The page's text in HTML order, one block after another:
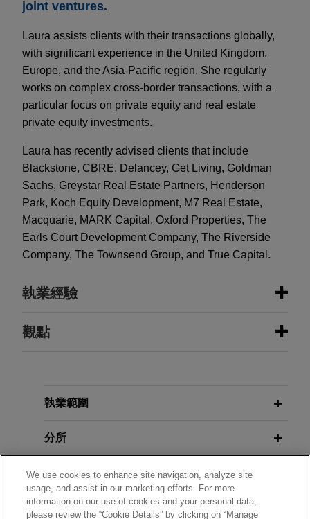
joint ventures.
Laura assists clients with their transactions globally,
with significant experience in the United Kingdom,
Europe, and the Asia-Pacific region. She regularly
works on complex cross-border transactions, with a
particular focus on private equity and real estate
private equity investments.
Laura has recently advised clients that include
Blackstone, CBRE, Delancey, Get Living, Goldman
Sachs, Greystar Real Estate Partners, Henderson
Park, Koch Equity Development, M7 Real Estate,
Macquarie, MARK Capital, Oxford Properties, The
Earls Court Development Company, The Riverside
Company, The Townsend Group, and True Capital.
執業經驗
執業經驗
billion in total commitments
Greystar Equity Partners Europe II ("GEPE II") at
over €2.7 billion of total programme commitments.
Macquarie invests in WHOOP
Jones Day advised Macquarie Capital on an
觀點
NOVEMBER 2025
Navigating Rent Hikes and Legal
NOVEMBER 2024 NEWSLETTERS
執業範圍
分所
學歷
執業與法院資格
We use cookies to enhance site navigation, analyze site
usage, and assist in our marketing efforts. For more
information on our use of cookies and your personal data,
please review the “Cookie Details” by clicking on “Manage